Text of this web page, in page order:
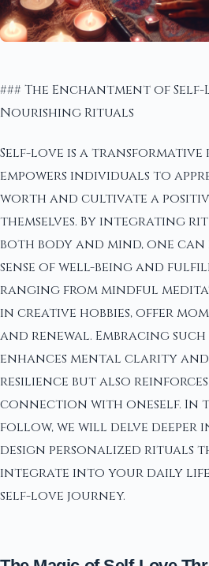
### The Enchantment of
Nourishing Rituals
Self-love is a
empowers individuals to
worth and cultivate a
themselves. By integrating
both body and mind, one
sense of well-being and
ranging from mindful
in creative hobbies, offer
and renewal. Embracing
enhances mental clarity
resilience but also
connection with oneself. In
follow, we will delve deeper
design personalized rituals
integrate into your daily
self-love journey.